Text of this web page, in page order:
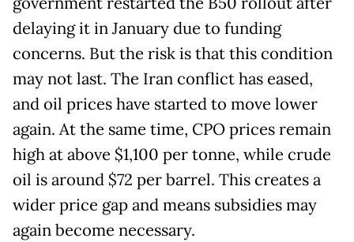
delaying it in January due to funding
concerns. But the risk is that this condition
may not last. The Iran conflict has eased,
and oil prices have started to move lower
again. At the same time, CPO prices remain
high at above $1,100 per tonne, while crude
oil is around $72 per barrel. This creates a
wider price gap and means subsidies may
again become necessary.